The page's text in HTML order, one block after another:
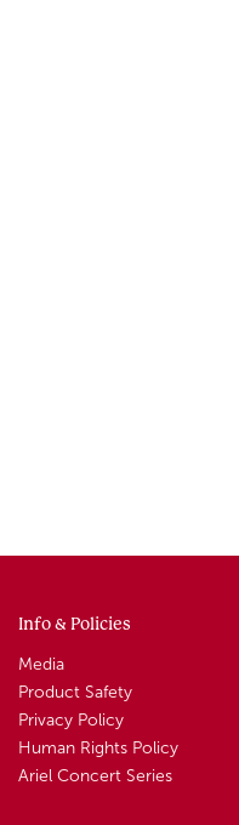
Info & Policies
Media
Product Safety
Privacy Policy
Human Rights Policy
Ariel Concert Series